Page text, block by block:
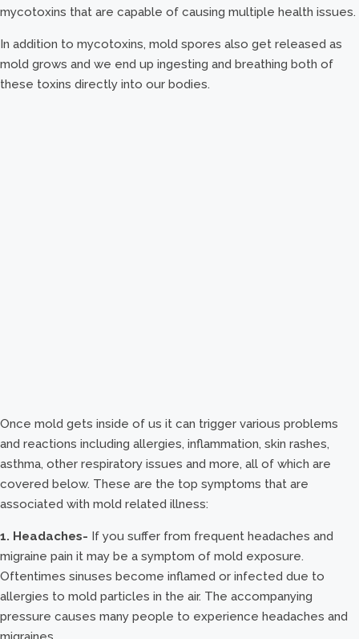
mycotoxins that are capable of causing multiple health issues.
In addition to mycotoxins, mold spores also get released as
mold grows and we end up ingesting and breathing both of
these toxins directly into our bodies.
Once mold gets inside of us it can trigger various problems
and reactions including allergies, inflammation, skin rashes,
asthma, other respiratory issues and more, all of which are
covered below. These are the top symptoms that are
associated with mold related illness:
1. Headaches- If you suffer from frequent headaches and
migraine pain it may be a symptom of mold exposure.
Oftentimes sinuses become inflamed or infected due to
allergies to mold particles in the air. The accompanying
pressure causes many people to experience headaches and